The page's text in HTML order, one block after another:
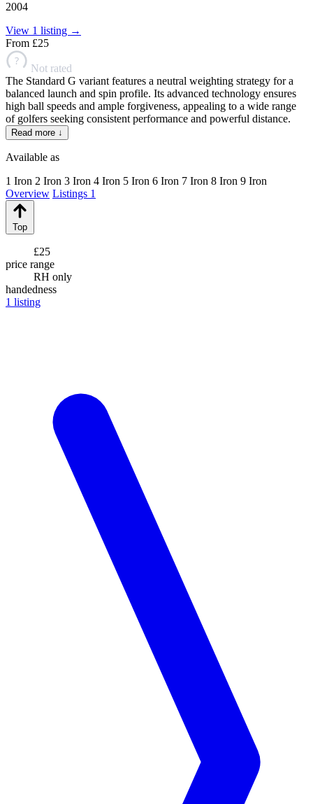
2004
View 1 listing →
From £25
?
Not rated
The Standard G variant features a neutral weighting strategy for a
balanced launch and spin profile. Its advanced technology ensures
high ball speeds and ample forgiveness, appealing to a wide range
of golfers seeking consistent performance and powerful distance.
Read more ↓
Available as
1 Iron 2 Iron 3 Iron 4 Iron 5 Iron 6 Iron 7 Iron 8 Iron 9 Iron
Overview Listings 1
Top
£25
price range
RH only
handedness
1 listing